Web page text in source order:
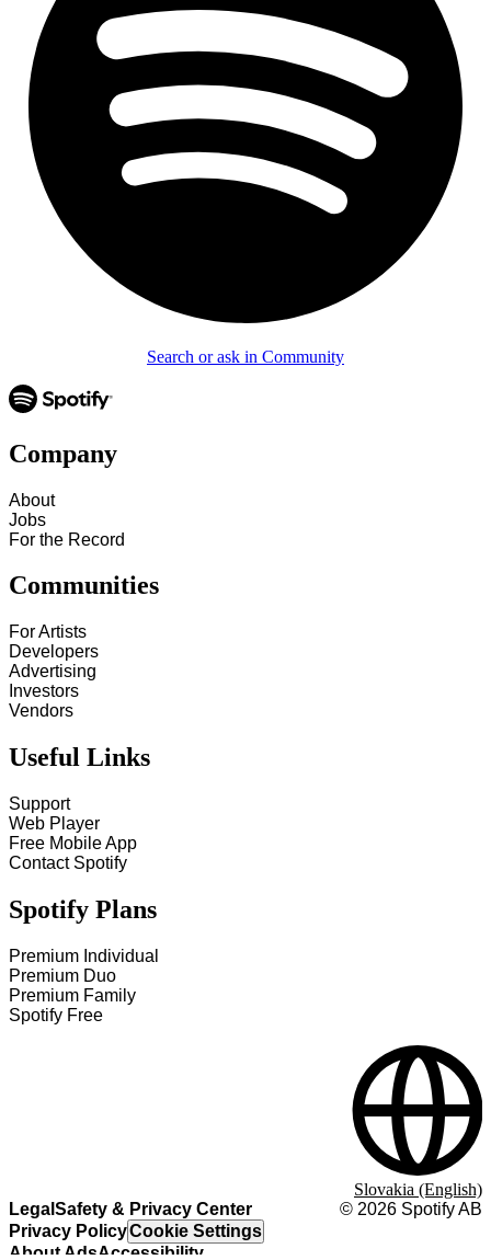
Search or ask in Community
Company
About
Jobs
For the Record
Communities
For Artists
Developers
Advertising
Investors
Vendors
Useful Links
Support
Web Player
Free Mobile App
Contact Spotify
Spotify Plans
Premium Individual
Premium Duo
Premium Family
Spotify Free
Legal Safety & Privacy Center
Privacy PolicyCookie Settings
About AdsAccessibility
© 2026 Spotify AB
Slovakia (English)